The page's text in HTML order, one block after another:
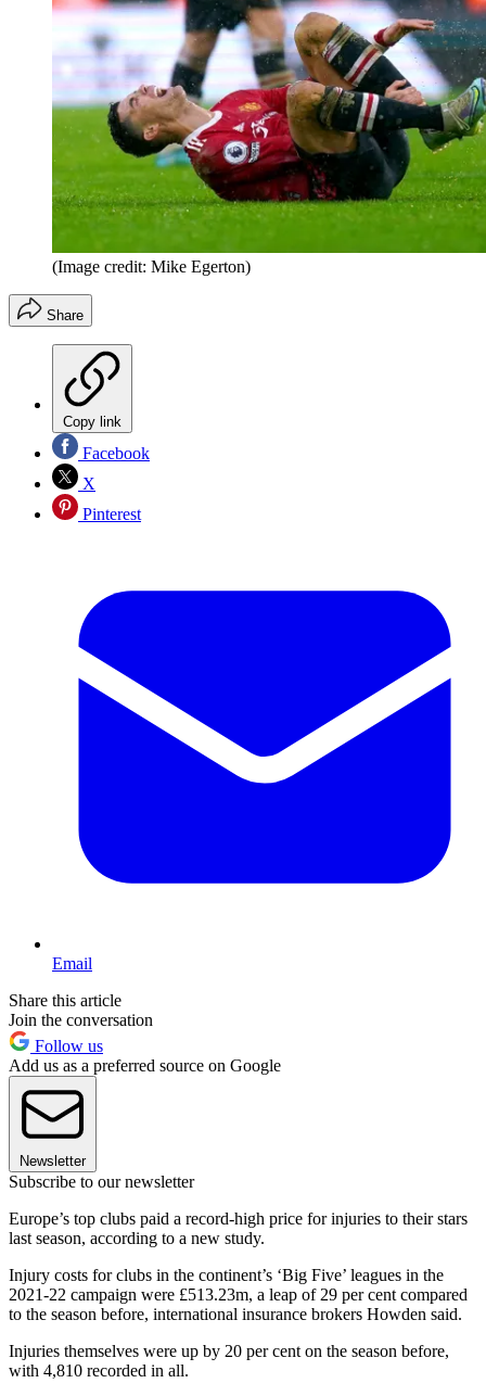
(Image credit: Mike Egerton)
Share
Copy link
Facebook
X
Pinterest
Email
Share this article
Join the conversation
Follow us
Add us as a preferred source on Google
Newsletter
Subscribe to our newsletter
Europe’s top clubs paid a record-high price for injuries to their stars
last season, according to a new study.
Injury costs for clubs in the continent’s ‘Big Five’ leagues in the
2021-22 campaign were £513.23m, a leap of 29 per cent compared
to the season before, international insurance brokers Howden said.
Injuries themselves were up by 20 per cent on the season before,
with 4,810 recorded in all.